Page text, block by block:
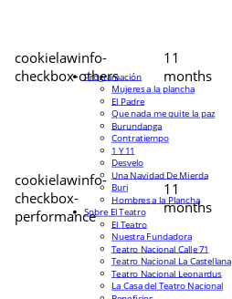
cookielawinfo-
checkbox-others
11
months
cookielawinfo-
checkbox-
performance
11
months
Programación
Mujeres a la plancha
El Padre
Que nada me quite la paz
Burundanga
Contratiempo
1 Y 11
Desvelo
Una Navidad De Mierda
Buri
Hombres a la Plancha
Sobre El Teatro
El Teatro
Nuestra Fundadora
Teatro Nacional Calle 71
Teatro Nacional La Castellana
Teatro Nacional Leonardus
La Casa del Teatro Nacional